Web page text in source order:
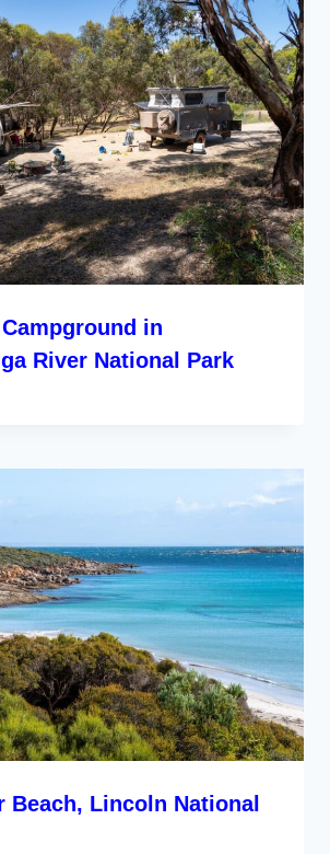
in
River National Park
Beach, Lincoln National